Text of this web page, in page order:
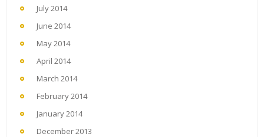
July 2014
June 2014
May 2014
April 2014
March 2014
February 2014
January 2014
December 2013